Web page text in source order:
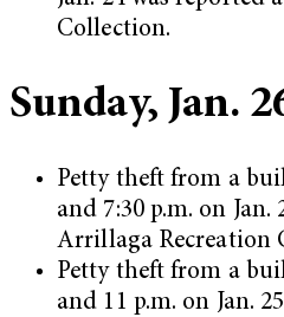
Collection.
Sunday, Jan.
Petty theft from a
and 7:30 p.m. on Jan.
Arrillaga Recreation
Petty theft from a
and 11 p.m. on Jan.